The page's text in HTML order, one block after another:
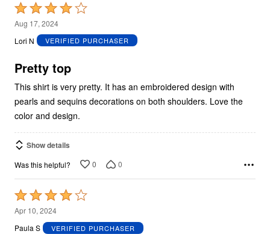
Rated
4
out
5
Aug 17, 2024
Lori N
VERIFIED PURCHASER
Pretty top
This shirt is very pretty. It has an embroidered design with
pearls and sequins decorations on both shoulders. Love the
color and design.
Show details
Was this helpful? 0 0
Rated
4
out
Apr 10, 2024
Paula S
VERIFIED PURCHASER